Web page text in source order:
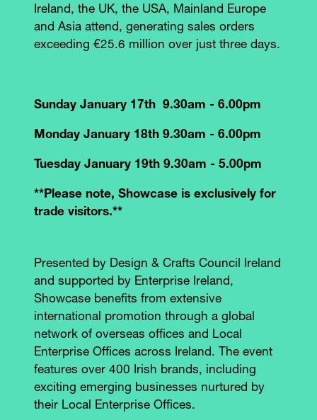
Ireland, the UK, the USA, Mainland Europe
and Asia attend, generating sales orders
exceeding €25.6 million over just three days.
Sunday January 17th 9.30am - 6.00pm
Monday January 18th 9.30am - 6.00pm
Tuesday January 19th 9.30am - 5.00pm
**Please note, Showcase is exclusively for
trade visitors.**
Presented by Design & Crafts Council Ireland
and supported by Enterprise Ireland,
Showcase benefits from extensive
international promotion through a global
network of overseas offices and Local
Enterprise Offices across Ireland. The event
features over 400 Irish brands, including
exciting emerging businesses nurtured by
their Local Enterprise Offices.